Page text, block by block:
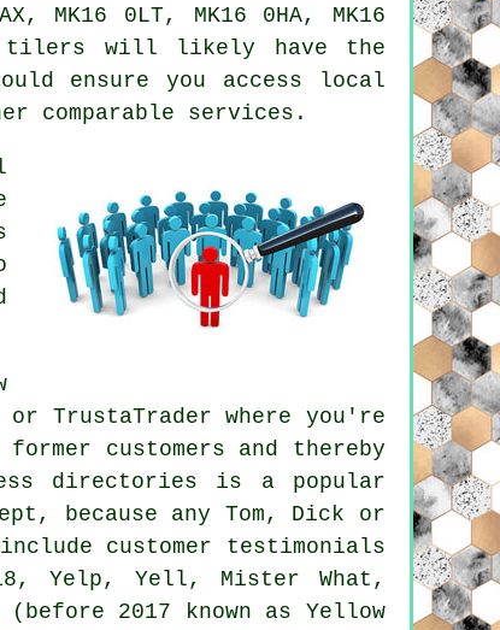
MK16 0LT, MK16 0HA, MK16
tilers will likely have the
ensure you access local
comparable services.
or TrustaTrader where you're
customers and thereby
directories is a popular
because any Tom, Dick or
customer testimonials
Yelp, Yell, Mister What,
2017 known as Yellow